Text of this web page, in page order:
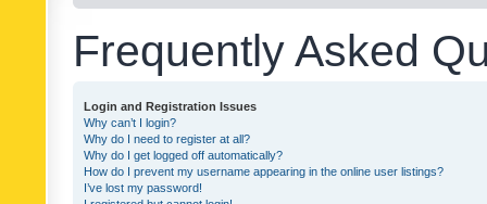
Frequently Asked
Login and Registration Issues
Why can’t I login?
Why do I need to register at all?
Why do I get logged off automatically?
How do I prevent my username appearing in the online user listings?
I’ve lost my password!